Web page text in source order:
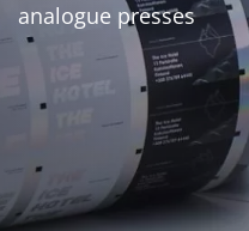
analogue presses